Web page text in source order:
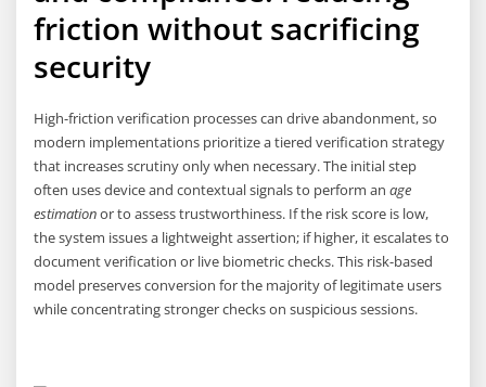
friction without sacrificing
security
High-friction verification processes can drive abandonment, so
modern implementations prioritize a tiered verification strategy
that increases scrutiny only when necessary. The initial step
often uses device and contextual signals to perform anage
estimationor to assess trustworthiness. If the risk score is low,
the system issues a lightweight assertion; if higher, it escalates to
document verification or live biometric checks. This risk-based
model preserves conversion for the majority of legitimate users
while concentrating stronger checks on suspicious sessions.